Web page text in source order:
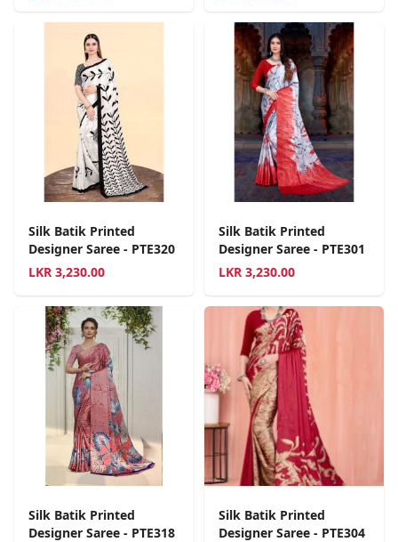
Silk Batik Printed
Designer Saree - PTE320
LKR 3,230.00
Silk Batik Printed
Designer Saree - PTE301
LKR 3,230.00
Silk Batik Printed
Designer Saree - PTE318
Silk Batik Printed
Designer Saree - PTE304